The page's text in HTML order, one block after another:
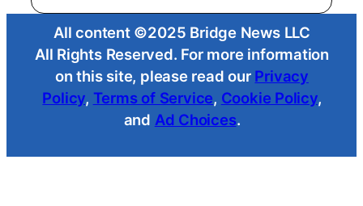
All content ©2025 Bridge News LLC
All Rights Reserved. For more information
on this site, please read our Privacy
Policy, Terms of Service, Cookie Policy,
and Ad Choices.